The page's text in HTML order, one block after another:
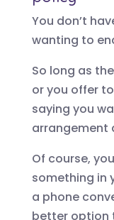
You don’t
wanting to
So long as
or you offer
saying you
arrangement
Of course,
something in
a phone
better option